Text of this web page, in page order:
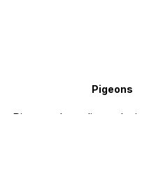
Pigeons
Pigeon breeding